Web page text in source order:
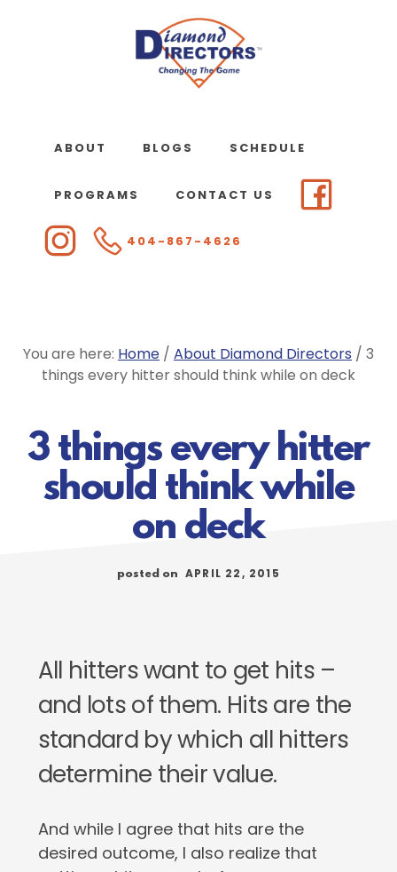
ABOUT BLOGS SCHEDULE
PROGRAMS CONTACT US
404-867-4626
You are here: Home / About Diamond Directors / 3
things every hitter should think while on deck
3 things every hitter
should think while
on deck
posted on APRIL 22, 2015
All hitters want to get hits –
and lots of them. Hits are the
standard by which all hitters
determine their value.
And while I agree that hits are the
desired outcome, I also realize that